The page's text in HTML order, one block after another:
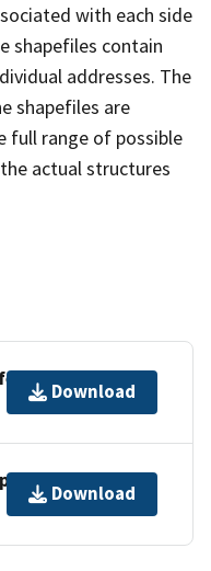
with each side
shapefiles contain
addresses. The
shapefiles are
full range of possible
actual structures
Download
Download